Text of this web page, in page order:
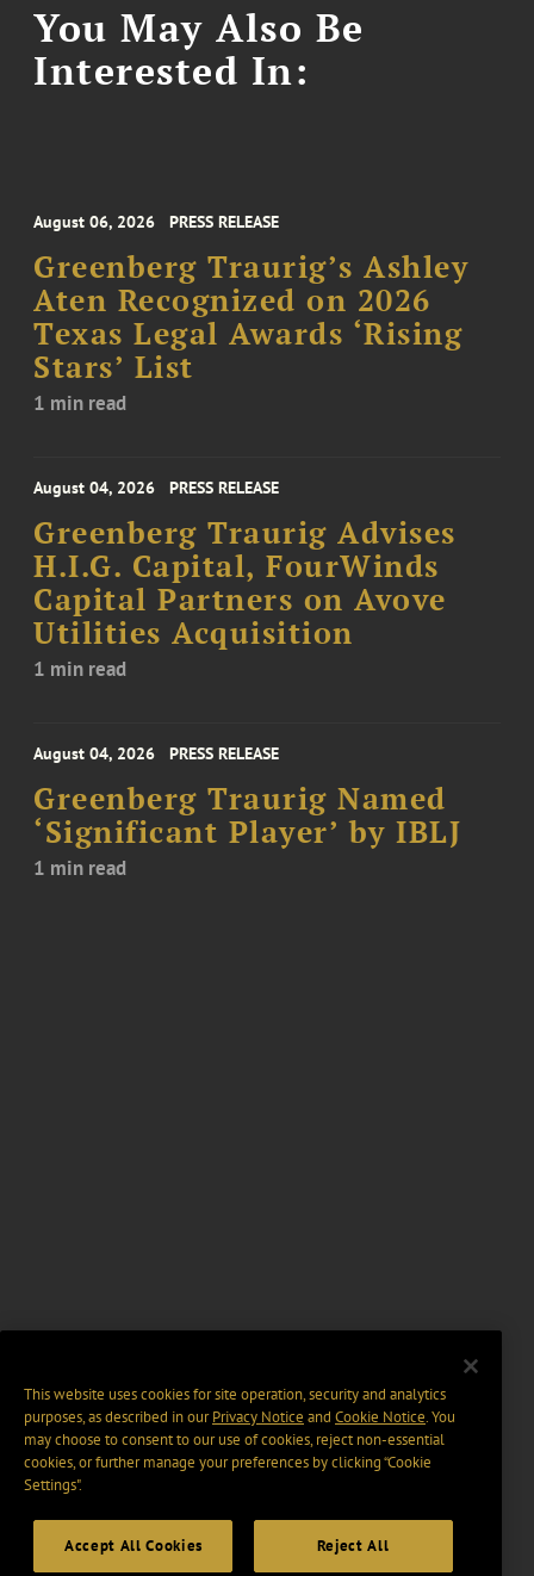
You May Also Be
Interested In:
August 06, 2026 PRESS RELEASE
Greenberg Traurig’s Ashley
Aten Recognized on 2026
Texas Legal Awards ‘Rising
Stars’ List
1 min read
August 04, 2026 PRESS RELEASE
Greenberg Traurig Advises
H.I.G. Capital, FourWinds
Capital Partners on Avove
Utilities Acquisition
1 min read
August 04, 2026 PRESS RELEASE
Greenberg Traurig Named
‘Significant Player’ by IBLJ
1 min read
This website uses cookies for site operation, security and analytics
purposes, as described in ourPrivacy Notice and Cookie Notice. You
may choose to consent to our use of cookies, reject non-essential
cookies, or further manage your preferences by clicking “Cookie
Settings".
Accept All Cookies Reject All